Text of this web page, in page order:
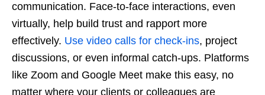
communication. Face-to-face interactions, even
virtually, help build trust and rapport more
effectively. Use video calls for check-ins, project
discussions, or even informal catch-ups. Platforms
like Zoom and Google Meet make this easy, no
matter where your clients or colleagues are